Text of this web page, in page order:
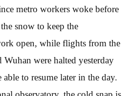
metro workers woke before
snow to keep the
open, while flights from the
Wuhan were halted yesterday
to resume later in the day.